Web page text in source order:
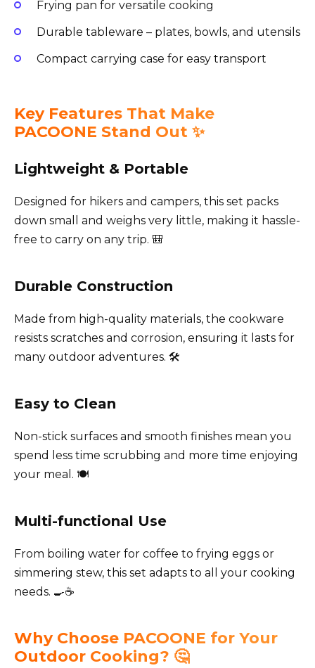
Frying pan for versatile cooking
Durable tableware – plates, bowls, and utensils
Compact carrying case for easy transport
Key Features That Make
PACOONE Stand Out ✨
Lightweight & Portable
Designed for hikers and campers, this set packs
down small and weighs very little, making it hassle-
free to carry on any trip. 🎒
Durable Construction
Made from high-quality materials, the cookware
resists scratches and corrosion, ensuring it lasts for
many outdoor adventures. 🛠️
Easy to Clean
Non-stick surfaces and smooth finishes mean you
spend less time scrubbing and more time enjoying
your meal. 🍽️
Multi-functional Use
From boiling water for coffee to frying eggs or
simmering stew, this set adapts to all your cooking
needs. 🍳☕
Why Choose PACOONE for Your
Outdoor Cooking? 🤔